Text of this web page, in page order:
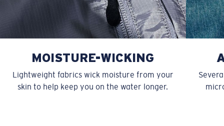
MOISTURE-WICKING
Lightweight fabrics wick moisture from your
skin to help keep you on the water longer.